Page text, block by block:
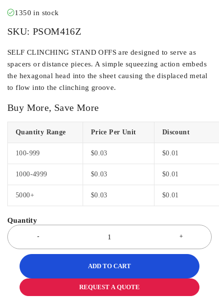
1350 in stock
SKU: PSOM416Z
SELF CLINCHING STAND OFFS are designed to serve as
spacers or distance pieces. A simple squeezing action embeds
the hexagonal head into the sheet causing the displaced metal
to flow into the clinching groove.
Buy More, Save More
Quantity Range Price Per Unit Discount
100-999 $0.03 $0.01
1000-4999 $0.03 $0.01
5000+ $0.03 $0.01
ADD TO CART
REQUEST A QUOTE